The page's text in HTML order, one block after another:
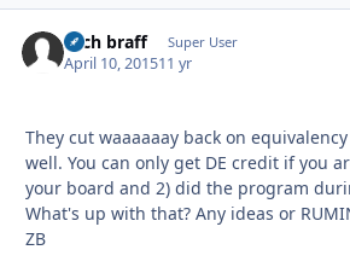
zach braff Super User
April 10, 201511 yr
They cut waaaaaay back on
well. You can only get DE credit if you
your board and 2) did the program
What's up with that? Any ideas or
ZB